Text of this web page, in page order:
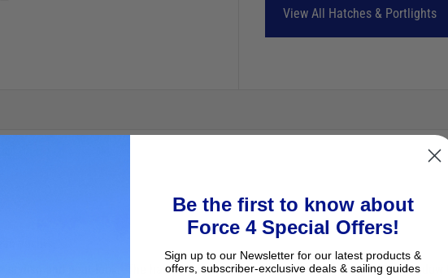
View All Hatches & Portlights
yachts.
stylish and neat look. The handles and hinges are fitted to the edge of the
Be the first to know about
Force 4 Special Offers!
Sign up to our Newsletter for our latest products &
offers, subscriber-exclusive deals & sailing guides